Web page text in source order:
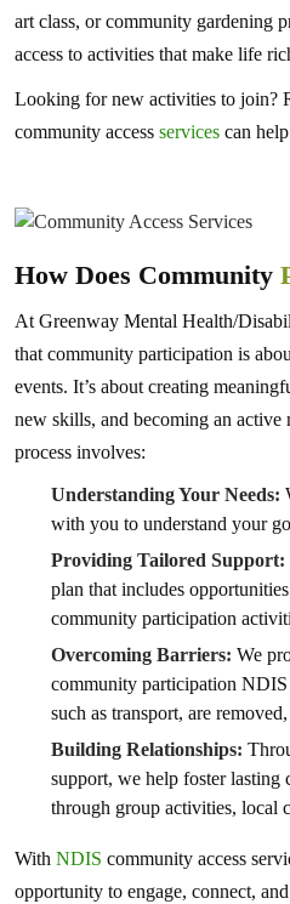
art class, or community gardening
access to activities that make life
Looking for new activities to join?
community access services can
How Does Community
At Greenway Mental Health/
that community participation is
events. It’s about creating
new skills, and becoming an
process involves:
Understanding Your Needs:
with you to understand your
Providing Tailored Support:
plan that includes
community participation
Overcoming Barriers: We
community participation NDIS
such as transport, are
Building Relationships:
support, we help foster lasting
through group activities, local
With NDIS community access
opportunity to engage, connect,